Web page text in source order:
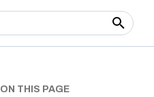
Type to start searching
ON THIS PAGE